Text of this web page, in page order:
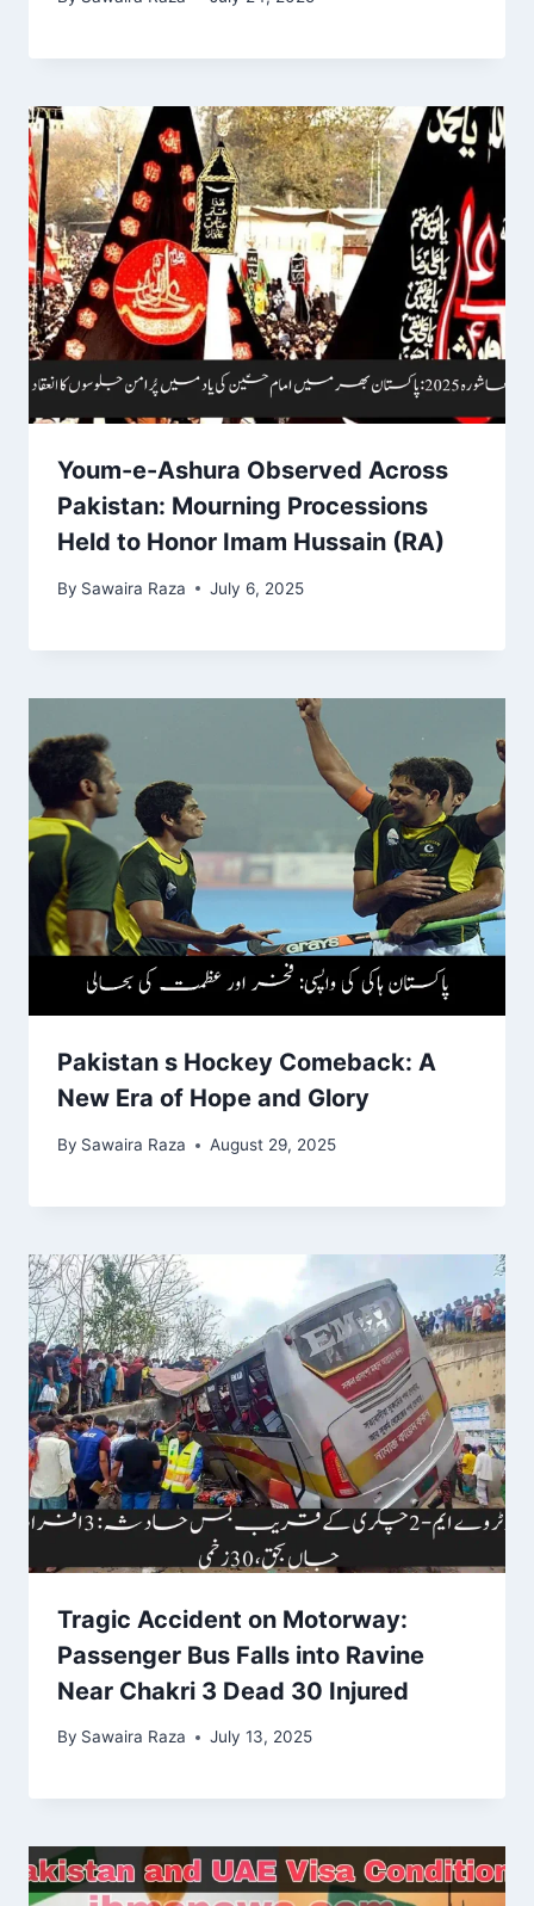
Youm-e-Ashura Observed Across
Pakistan: Mourning Processions
Held to Honor Imam Hussain (RA)
By Sawaira Raza July 6, 2025
Pakistan s Hockey Comeback: A
New Era of Hope and Glory
By Sawaira Raza August 29, 2025
Tragic Accident on Motorway:
Passenger Bus Falls into Ravine
Near Chakri 3 Dead 30 Injured
By Sawaira Raza July 13, 2025